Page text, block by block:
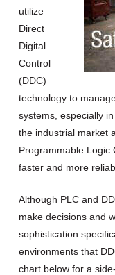
utilize
Direct
Digital
Control
(DDC)
technology to
systems, especially
the industrial market
Programmable Logic
faster and more
Although PLC and
make decisions and
sophistication
environments that
chart below for a